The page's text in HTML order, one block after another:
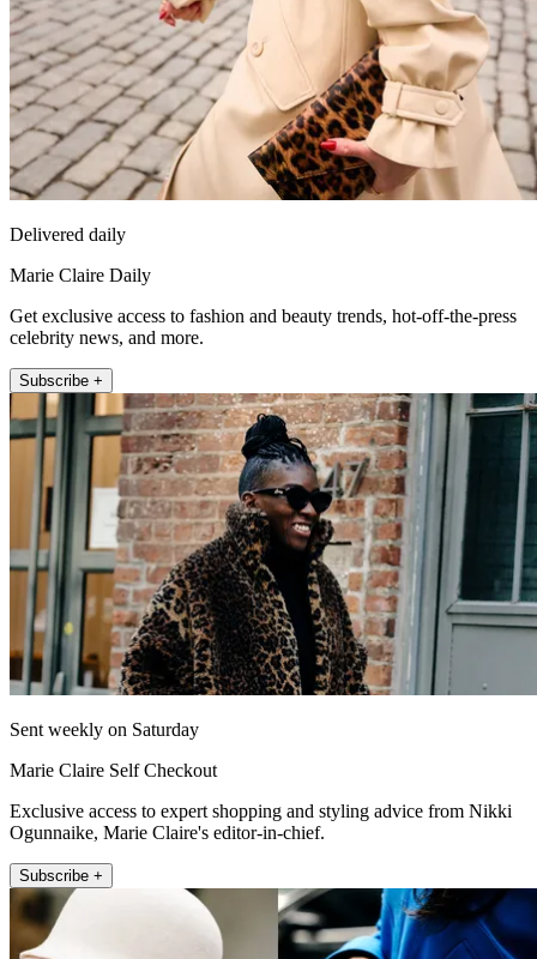
Delivered daily
Marie Claire Daily
Get exclusive access to fashion and beauty trends, hot-off-the-press
celebrity news, and more.
Subscribe +
Sent weekly on Saturday
Marie Claire Self Checkout
Exclusive access to expert shopping and styling advice from Nikki
Ogunnaike, Marie Claire's editor-in-chief.
Subscribe +